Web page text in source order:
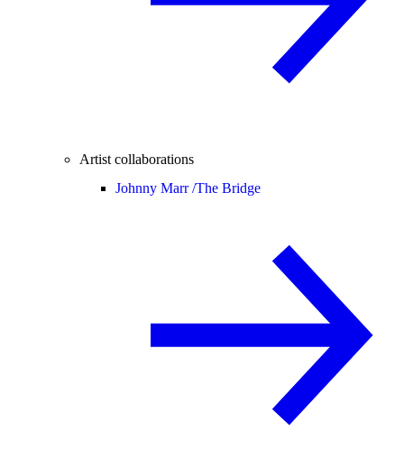
Artist collaborations
Johnny Marr /The Bridge